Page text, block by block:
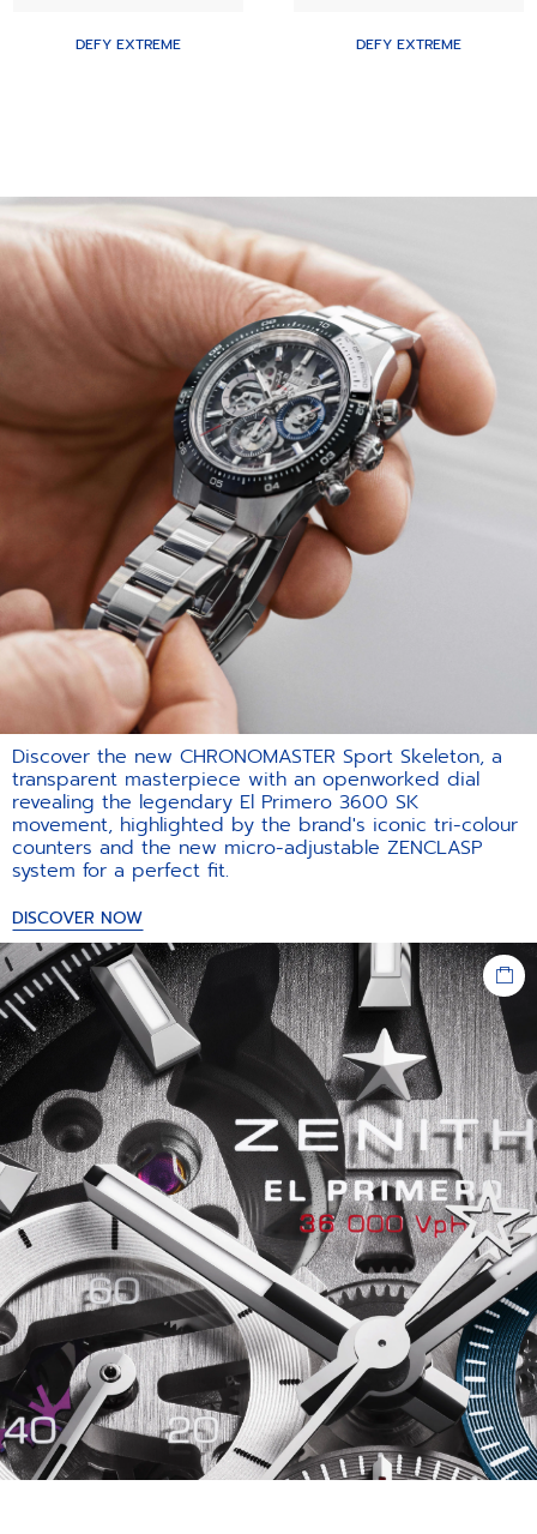
DEFY EXTREME DEFY EXTREME
Discover the new CHRONOMASTER Sport Skeleton, a
transparent masterpiece with an openworked dial
revealing the legendary El Primero 3600 SK
movement, highlighted by the brand's iconic tri-colour
counters and the new micro-adjustable ZENCLASP
system for a perfect fit.​
DISCOVER NOW